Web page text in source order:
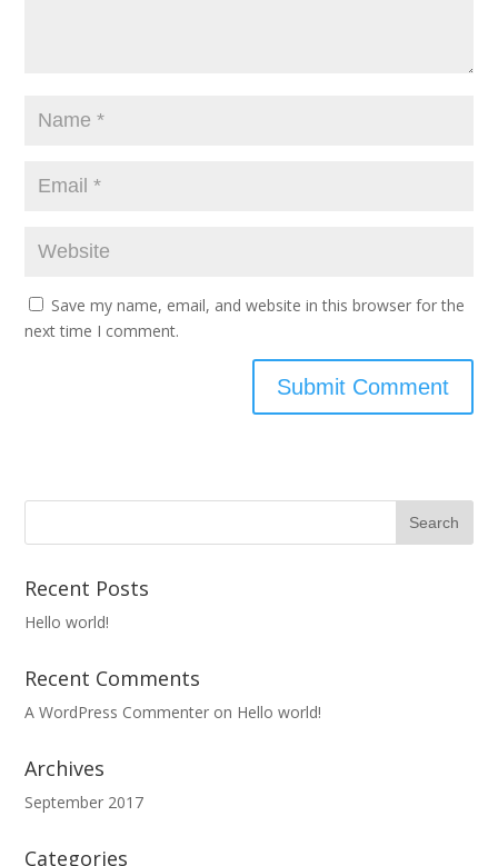
Save my name, email, and website in this browser for the
next time I comment.
Recent Posts
Hello world!
Recent Comments
A WordPress Commenter on Hello world!
Archives
September 2017
Categories